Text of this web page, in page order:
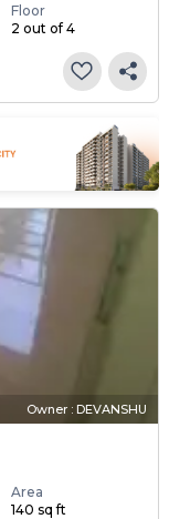
Floor
2 out of 4
Owner : DEVANSHU
Area
140 sq ft